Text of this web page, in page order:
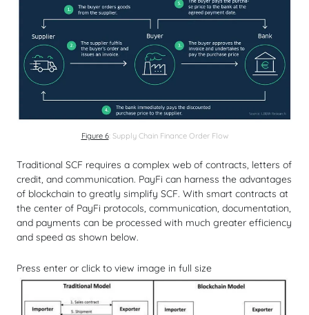
Figure 6: Supply Chain Finance Order Flow
Traditional SCF requires a complex web of contracts, letters of
credit, and communication. PayFi can harness the advantages
of blockchain to greatly simplify SCF. With smart contracts at
the center of PayFi protocols, communication, documentation,
and payments can be processed with much greater efficiency
and speed as shown below.
Press enter or click to view image in full size